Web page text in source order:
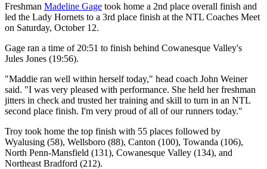
Freshman Madeline Gage took home a 2nd place overall finish and
led the Lady Hornets to a 3rd place finish at the NTL Coaches Meet
on Saturday, October 12.
Gage ran a time of 20:51 to finish behind Cowanesque Valley's
Jules Jones (19:56).
"Maddie ran well within herself today," head coach John Weiner
said. "I was very pleased with performance. She held her freshman
jitters in check and trusted her training and skill to turn in an NTL
second place finish. I'm very proud of all of our runners today."
Troy took home the top finish with 55 places followed by
Wyalusing (58), Wellsboro (88), Canton (100), Towanda (106),
North Penn-Mansfield (131), Cowanesque Valley (134), and
Northeast Bradford (212).